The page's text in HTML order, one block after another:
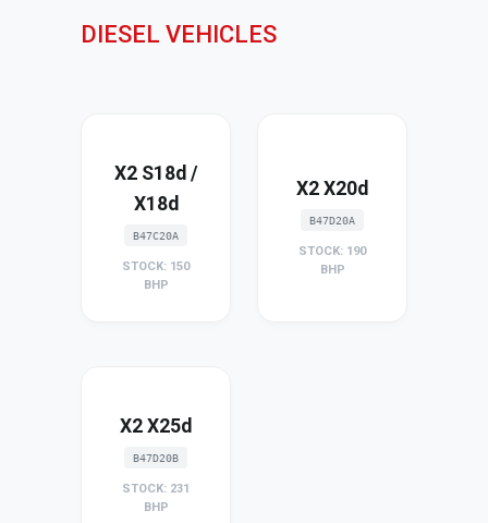
DIESEL VEHICLES
X2 S18d /
X18d
B47C20A
STOCK: 150
BHP
X2 X20d
B47D20A
STOCK: 190
BHP
X2 X25d
B47D20B
STOCK: 231
BHP